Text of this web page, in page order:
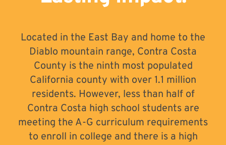
Located in the East Bay and home to the
Diablo mountain range, Contra Costa
County is the ninth most populated
California county with over 1.1 million
residents. However, less than half of
Contra Costa high school students are
meeting the A-G curriculum requirements
to enroll in college and there is a high